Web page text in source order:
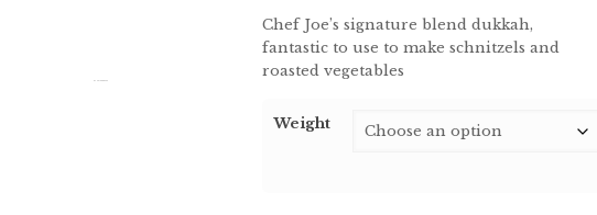
$6.75
through
Chef Joe’s signature blend dukkah,
fantastic to use to make schnitzels and
roasted vegetables
Weight